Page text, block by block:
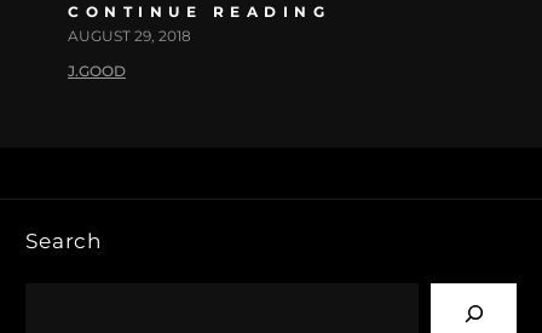
CONTINUE READING
AUGUST 29, 2018
J.GOOD
Search